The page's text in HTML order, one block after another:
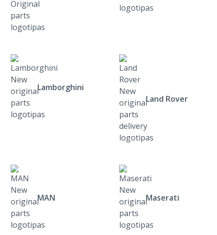
Lamborghini
Land Rover
MAN Maserati